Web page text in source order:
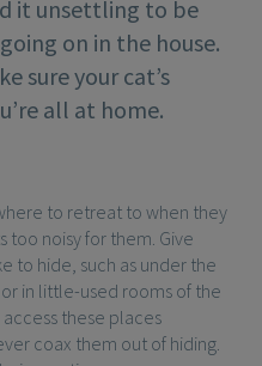
it unsettling to be
on in the house.
sure your cat’s
all at home.
to retreat to when they
too noisy for them. Give
to hide, such as under the
in little-used rooms of the
access these places
coax them out of hiding.